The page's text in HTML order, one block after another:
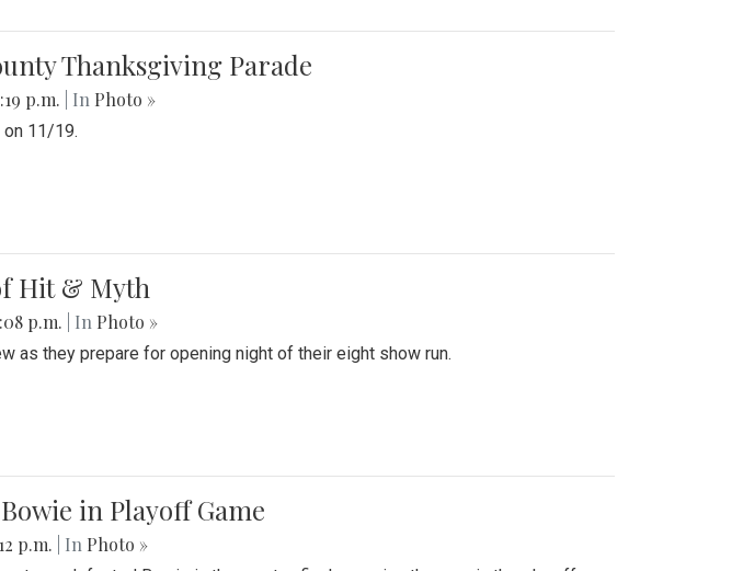
Thanksgiving Parade
p.m. | In Photo »
on 11/19.
Hit & Myth
p.m. | In Photo »
as they prepare for opening night of their eight show run.
in Playoff Game
p.m. | In Photo »